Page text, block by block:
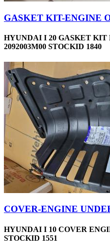
GASKET KIT-ENGINE
HYUNDAI I 20 GASKET KIT
2092003M00 STOCKID 1840
COVER-ENGINE
HYUNDAI I 10 COVER
STOCKID 1551